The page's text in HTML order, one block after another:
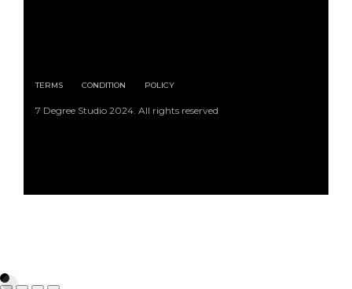
TERMS CONDITION POLICY
7 Degree Studio 2024. All rights reserved